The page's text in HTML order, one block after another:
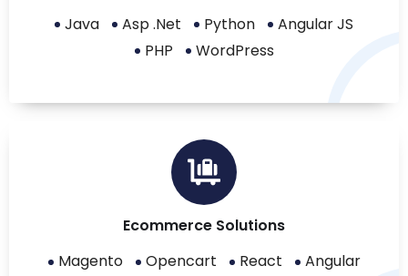
Java
Asp .Net Python
Angular JS
PHP
WordPress
Ecommerce Solutions
Magento
Opencart React
Angular